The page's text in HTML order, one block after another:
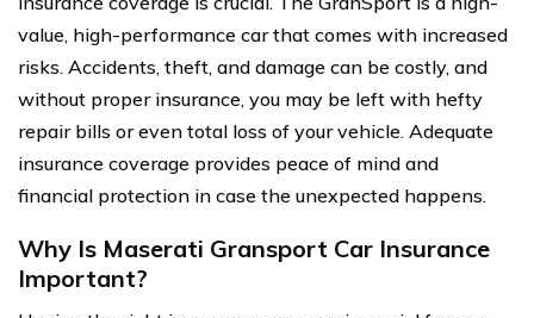
value, high-performance car that comes with increased
risks. Accidents, theft, and damage can be costly, and
without proper insurance, you may be left with hefty
repair bills or even total loss of your vehicle. Adequate
insurance coverage provides peace of mind and
financial protection in case the unexpected happens.
Why Is Maserati Gransport Car Insurance
Important?